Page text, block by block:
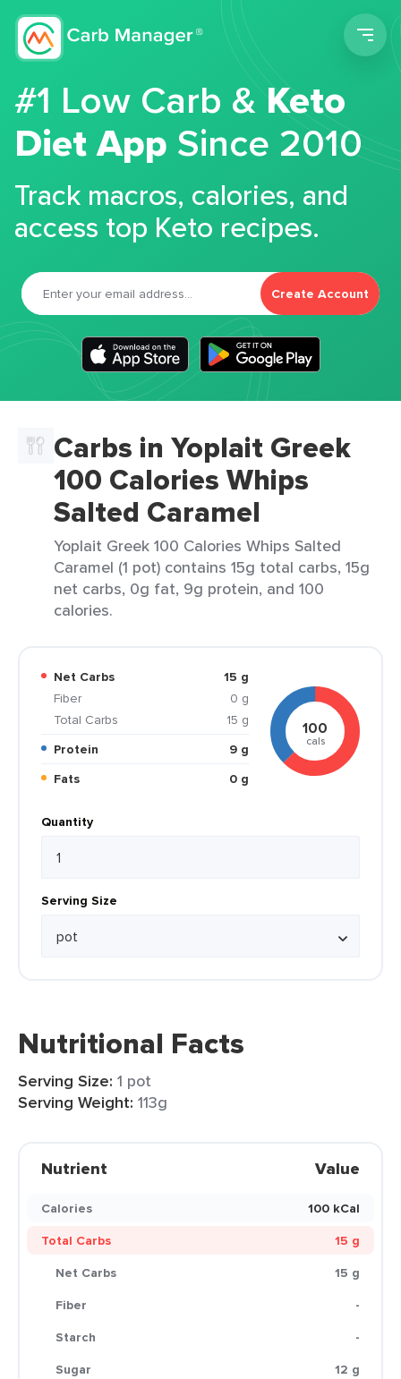
#1 Low Carb &Keto
Diet App Since 2010
Track macros, calories, and
access top Keto recipes.
Create Account
Carbs in Yoplait Greek
100 Calories Whips
Salted Caramel
Yoplait Greek 100 Calories Whips Salted
Caramel (1 pot) contains 15g total carbs, 15g
net carbs, 0g fat, 9g protein, and 100
calories.
Net Carbs
15 g
Fiber
0 g
Total Carbs
15 g
Protein
9 g
Fats
0 g
100
cals
Quantity
Serving Size
Nutritional Facts
Serving Size: 1 pot
Serving Weight: 113g
Nutrient Value
Calories
100 kCal
Total Carbs
15 g
Net Carbs
15 g
Fiber
-
Starch
-
Sugar
12 g